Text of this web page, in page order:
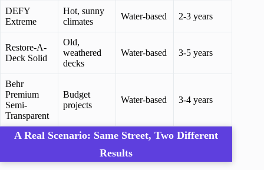
DEFY
Extreme
Hot, sunny
climates
Water-based 2-3 years
Restore-A-
Deck Solid
Old,
weathered
decks
Water-based 3-5 years
Behr
Premium
Semi-
Transparent
Budget
projects
Water-based 3-4 years
A Real Scenario: Same Street, Two Different
Results